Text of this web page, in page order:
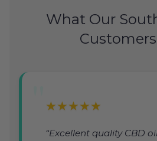
What Our
★★★★★
“Excellent quality CBD